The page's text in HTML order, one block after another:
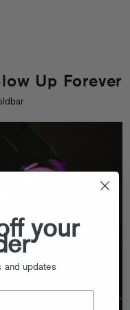
Up Forever
your
and updates